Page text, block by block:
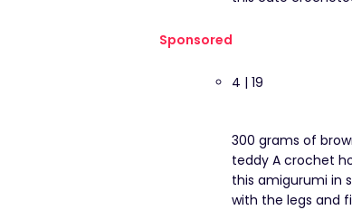
Sponsored
4 | 19
300 grams of
teddy A crochet
this amigurumi in
with the legs and